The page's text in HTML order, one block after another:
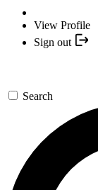
View Profile
Sign out
Search